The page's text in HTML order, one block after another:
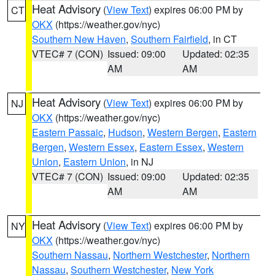
CT Heat Advisory (View Text) expires 06:00 PM by
OKX (https://weather.gov/nyc)
Southern New Haven, Southern Fairfield, in CT
VTEC# 7 (CON) Issued: 09:00
AM
Updated: 02:35
AM
NJ Heat Advisory (View Text) expires 06:00 PM by
OKX (https://weather.gov/nyc)
Eastern Passaic, Hudson, Western Bergen, Eastern
Bergen, Western Essex, Eastern Essex, Western
Union, Eastern Union, in NJ
VTEC# 7 (CON) Issued: 09:00
AM
Updated: 02:35
AM
NY Heat Advisory (View Text) expires 06:00 PM by
OKX (https://weather.gov/nyc)
Southern Nassau, Northern Westchester, Northern
Nassau, Southern Westchester, New York